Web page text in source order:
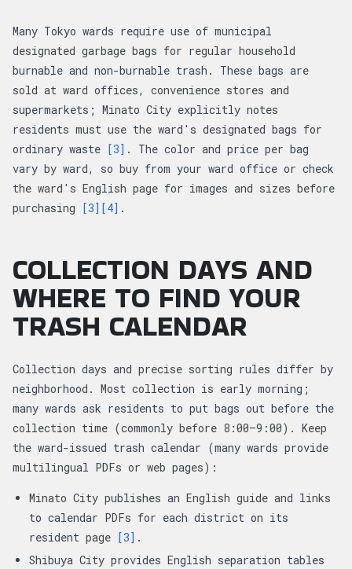
Many Tokyo wards require use of municipal
designated garbage bags for regular household
burnable and non-burnable trash. These bags are
sold at ward offices, convenience stores and
supermarkets; Minato City explicitly notes
residents must use the ward's designated bags for
ordinary waste [3] . The color and price per bag
vary by ward, so buy from your ward office or check
the ward's English page for images and sizes before
purchasing [3] [4] .
COLLECTION DAYS AND
WHERE TO FIND YOUR
TRASH CALENDAR
Collection days and precise sorting rules differ by
neighborhood. Most collection is early morning;
many wards ask residents to put bags out before the
collection time (commonly before 8:00–9:00). Keep
the ward-issued trash calendar (many wards provide
multilingual PDFs or web pages):
Minato City publishes an English guide and links
to calendar PDFs for each district on its
resident page [3] .
Shibuya City provides English separation tables